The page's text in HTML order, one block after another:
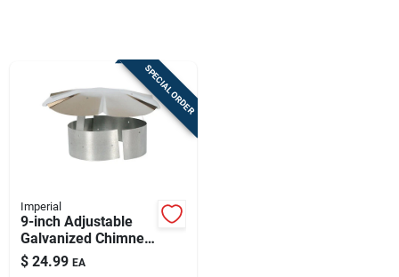
SPECIAL ORDER
Imperial
9-inch Adjustable
Galvanized Chimney
Rain Cap For 8–9 In
Flues – Rust-
$ 24.99 EA